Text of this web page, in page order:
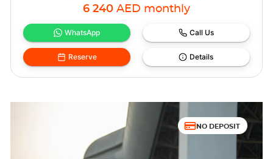
6 240 AED monthly
WhatsApp Call Us
Reserve Details
NO DEPOSIT